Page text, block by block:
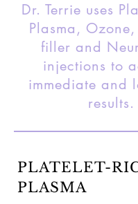
Dr. Terrie uses
Plasma,
filler and
injections to
immediate and
results.
PLATELET-
PLASMA